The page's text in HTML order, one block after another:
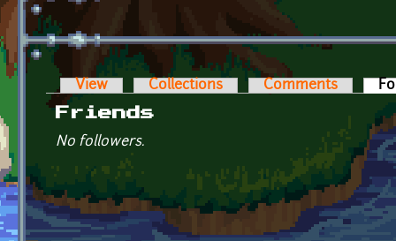
Primary tabs
View Collections Comments
Friends
No followers.